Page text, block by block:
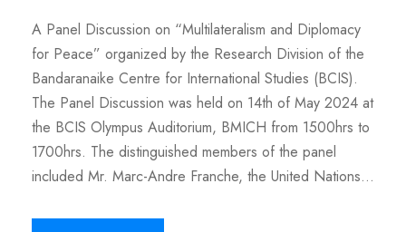
A Panel Discussion on “Multilateralism and Diplomacy
for Peace” organized by the Research Division of the
Bandaranaike Centre for International Studies (BCIS).
The Panel Discussion was held on 14th of May 2024 at
the BCIS Olympus Auditorium, BMICH from 1500hrs to
1700hrs. The distinguished members of the panel
included Mr. Marc-Andre Franche, the United Nations...